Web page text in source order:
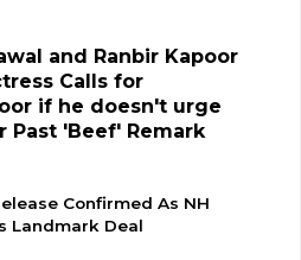
and Ranbir Kapoor
Calls for
if he doesn't urge
Past 'Beef' Remark
Confirmed As NH
Landmark Deal